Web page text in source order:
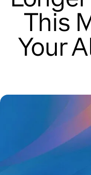
This
Your